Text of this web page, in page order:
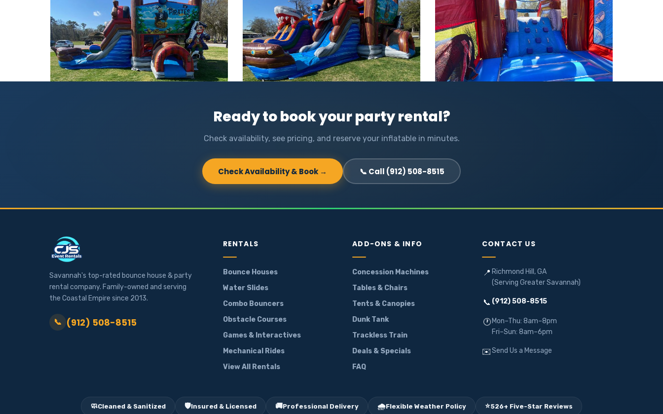
Ready to book your party rental?
Check availability, see pricing, and reserve your inflatable in minutes.
Check Availability & Book → 📞 Call (912) 508-8515
Savannah's top-rated bounce house & party
rental company. Family-owned and serving
the Coastal Empire since 2013.
📞 (912) 508-8515
RENTALS
Bounce Houses
Water Slides
Combo Bouncers
Obstacle Courses
Games & Interactives
Mechanical Rides
View All Rentals
ADD-ONS & INFO
Concession Machines
Tables & Chairs
Tents & Canopies
Dunk Tank
Trackless Train
Deals & Specials
FAQ
CONTACT US
📍 Richmond Hill, GA
(Serving Greater Savannah)
📞 (912) 508-8515
🕐 Mon–Thu: 8am–8pm
Fri–Sun: 8am–6pm
✉️Send Us a Message
🧼Cleaned & Sanitized 🛡️Insured & Licensed 🚚Professional Delivery 🌧️Flexible Weather Policy ⭐526+ Five-Star Reviews